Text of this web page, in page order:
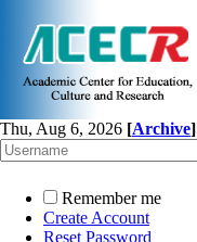
Thu, Aug 6, 2026 [Archive]
Remember me
Create Account
Reset Password